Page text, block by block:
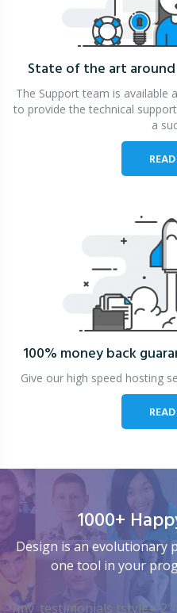
State of the art
The Support team is available
to provide the technical
a
100% money back
Give our high speed hosting
1000+
Design is an evolutionary
one tool in your
[my_testimonials tstyle=”2″